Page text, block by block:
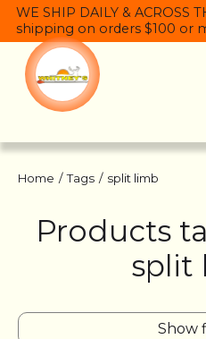
WE SHIP DAILY & ACROSS
shipping on orders $100 or
Home / Tags / split limb
Products
split
Show